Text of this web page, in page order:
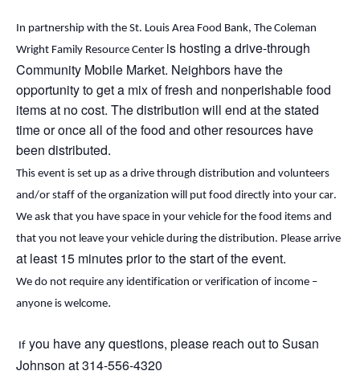
In partnership with the St. Louis Area Food Bank, The Coleman
Wright Family Resource Center is hosting a drive-through
Community Mobile Market. Neighbors have the
opportunity toget a mix of fresh and nonperishable food
items at no cost. The distribution will end at the stated
time oronceall ofthe food and other resources have
been distributed.
This event is set up as a drive through distribution and volunteers
and/or staff of the organization will put food directly into your car.
We ask that you have space in your vehicle for the food items and
at least 15 minutes prior to the start of the event.
We do not require any identification or verification of income –
anyone is welcome.
If you have any questions, please reach out to Susan
Johnson at 314-556-4320